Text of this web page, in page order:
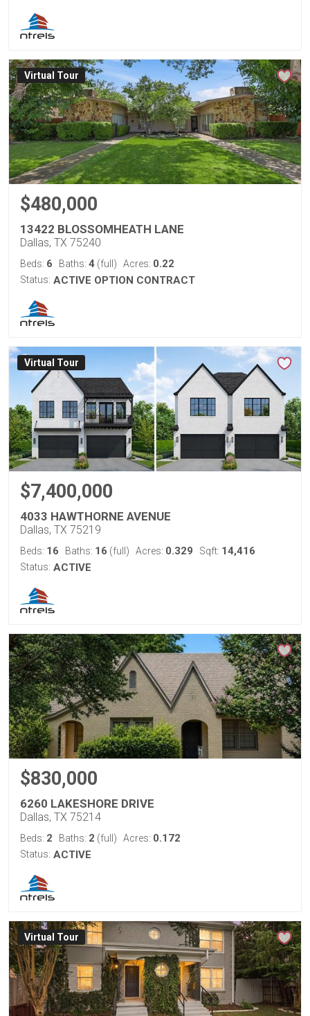
Virtual Tour
$480,000
13422 BLOSSOMHEATH LANE
Dallas, TX 75240
Beds: 6 Baths: 4 (full) Acres: 0.22
Status: ACTIVE OPTION CONTRACT
Virtual Tour
$7,400,000
4033 HAWTHORNE AVENUE
Dallas, TX 75219
Beds: 16 Baths: 16 (full) Acres: 0.329 Sqft: 14,416
Status: ACTIVE
$830,000
6260 LAKESHORE DRIVE
Dallas, TX 75214
Beds: 2 Baths: 2 (full) Acres: 0.172
Status: ACTIVE
Virtual Tour